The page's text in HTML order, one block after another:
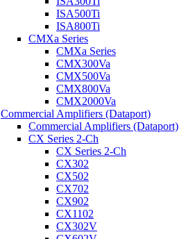
ISA500Ti
ISA800Ti
CMXa Series
CMXa Series
CMX300Va
CMX500Va
CMX800Va
CMX2000Va
Commercial Amplifiers (Dataport)
Commercial Amplifiers (Dataport)
CX Series 2-Ch
CX Series 2-Ch
CX302
CX502
CX702
CX902
CX1102
CX302V